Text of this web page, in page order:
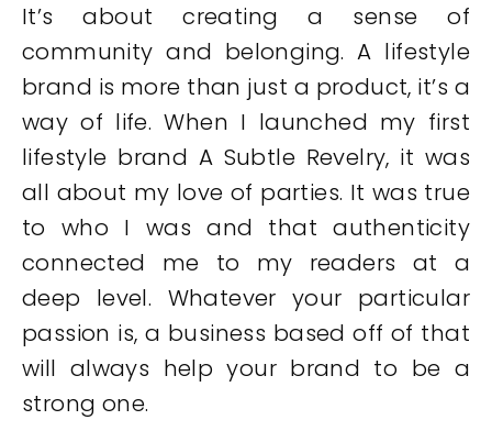
It’s about creating a sense of
community and belonging. A lifestyle
brand is more than just a product, it’s a
way of life. When I launched my first
lifestyle brand A Subtle Revelry, it was
all about my love of parties. It was true
to who I was and that authenticity
connected me to my readers at a
deep level. Whatever your particular
passion is, a business based off of that
will always help your brand to be a
strong one.